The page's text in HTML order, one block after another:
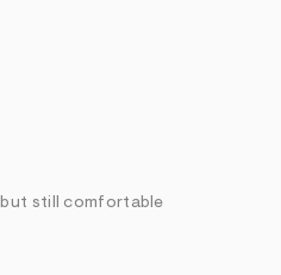
still comfortable